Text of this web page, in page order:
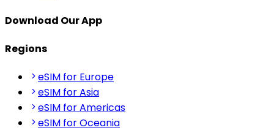
Download Our App
Regions
eSIM for Europe
eSIM for Asia
eSIM for Americas
eSIM for Oceania